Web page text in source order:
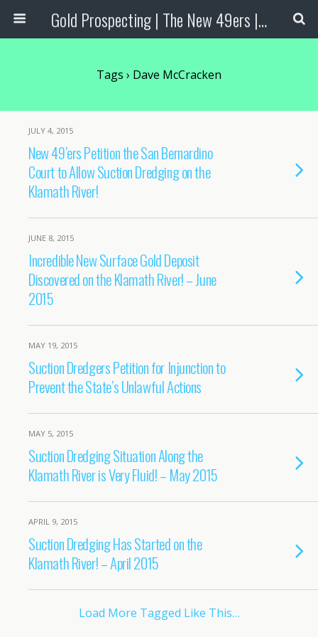
Gold Prospecting | The New 49ers | Prospecting Supplies
Tags › Dave McCracken
JULY 4, 2015
New 49’ers Petition the San Bernardino
Court to Allow Suction Dredging on the
Klamath River!
JUNE 8, 2015
Incredible New Surface Gold Deposit
Discovered on the Klamath River! – June
2015
MAY 19, 2015
Suction Dredgers Petition for Injunction to
Prevent the State’s Unlawful Actions
MAY 5, 2015
Suction Dredging Situation Along the
Klamath River is Very Fluid! – May 2015
APRIL 9, 2015
Suction Dredging Has Started on the
Klamath River! – April 2015
Load More Tagged Like This…